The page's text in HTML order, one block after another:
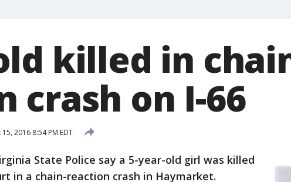
killed in
crash on I-66
2016 8:54 PM EDT
State Police say a 5-year-old girl was killed
in a chain-reaction crash in Haymarket.